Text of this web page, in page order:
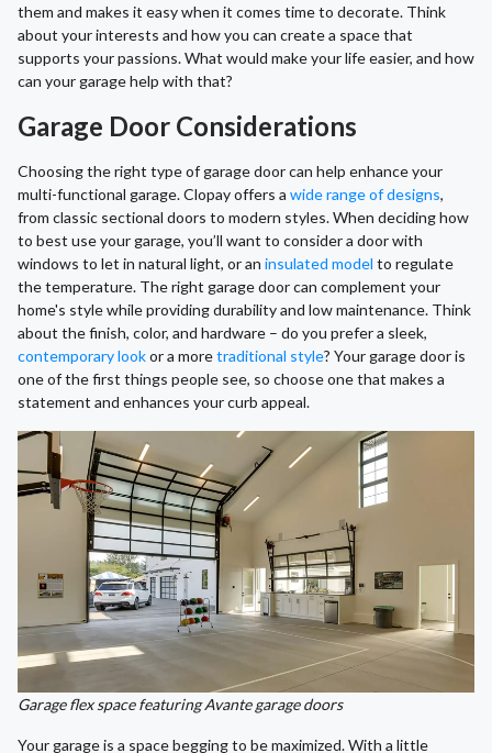
them and makes it easy when it comes time to decorate. Think
about your interests and how you can create a space that
supports your passions. What would make your life easier, and how
can your garage help with that?
Garage Door Considerations
Choosing the right type of garage door can help enhance your
multi-functional garage. Clopay offers a wide range of designs,
from classic sectional doors to modern styles. When deciding how
to best use your garage, you’ll want to consider a door with
windows to let in natural light, or an insulated model to regulate
the temperature. The right garage door can complement your
home's style while providing durability and low maintenance. Think
about the finish, color, and hardware – do you prefer a sleek,
contemporary lookor a moretraditional style? Your garage door is
one of the first things people see, so choose one that makes a
statement and enhances your curb appeal.
Garage flex space featuring Avante garage doors
Your garage is a space begging to be maximized. With a little